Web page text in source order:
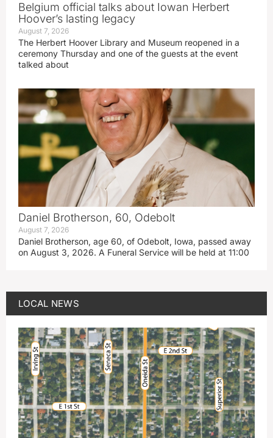
Belgium official talks about Iowan Herbert
Hoover’s lasting legacy
August 7, 2026
The Herbert Hoover Library and Museum reopened in a
ceremony Thursday and one of the guests at the event
talked about
Daniel Brotherson, 60, Odebolt
August 7, 2026
Daniel Brotherson, age 60, of Odebolt, Iowa, passed away
on August 3, 2026. A Funeral Service will be held at 11:00
LOCAL NEWS